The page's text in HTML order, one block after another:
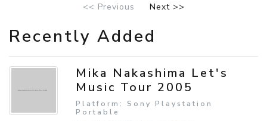
<< Previous Next >>
Recently Added
Mika Nakashima Let's
Music Tour 2005
Platform: Sony Playstation
Portable